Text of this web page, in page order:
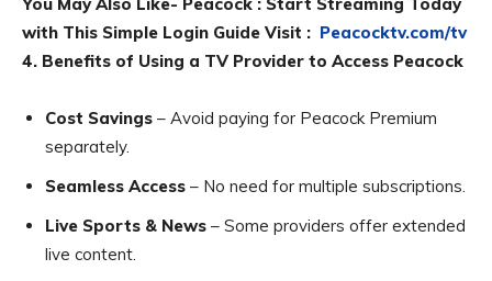
with This Simple Login Guide Visit : Peacocktv.com/tv
4. Benefits of Using a TV Provider to Access Peacock
Cost Savings – Avoid paying for Peacock Premium
separately.
Seamless Access – No need for multiple subscriptions.
Live Sports & News – Some providers offer extended
live content.